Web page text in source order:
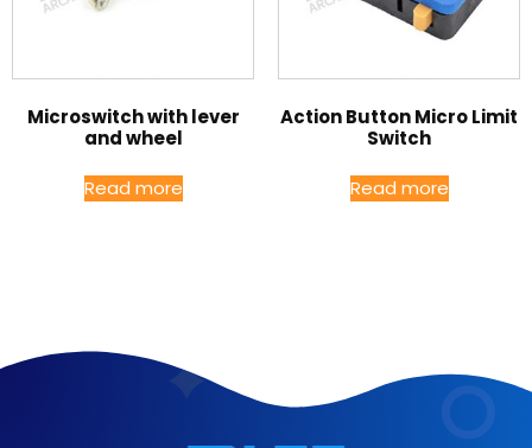
Microswitch with lever
and wheel
Read more
Action Button Micro Limit
Switch
Read more